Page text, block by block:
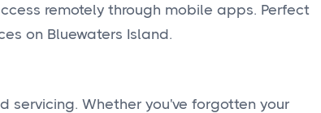
remotely through mobile apps. Perfect
on Bluewaters Island.
servicing. Whether you've forgotten your